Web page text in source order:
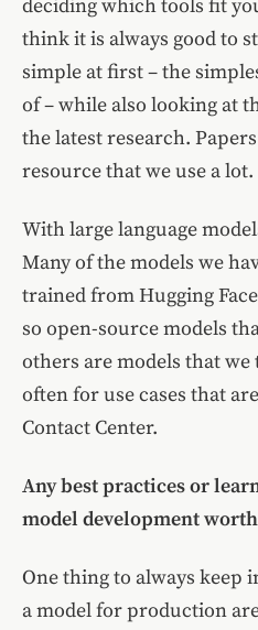
deciding which tools fit
think it is always good to
simple at first – the
of – while also looking at
the latest research.
resource that we use a lot.
With large language
Many of the models we
trained from Hugging
so open-source models
others are models that
often for use cases that
Contact Center.
Any best practices or
model development
One thing to always keep
a model for production